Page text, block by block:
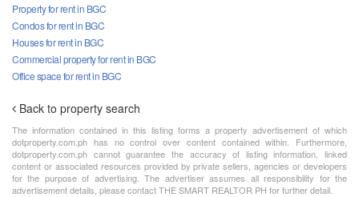
Property for rent in BGC
Condos for rent in BGC
Houses for rent in BGC
Commercial property for rent in BGC
Office space for rent in BGC
Back to property search
The information contained in this listing forms a property advertisement of which
dotproperty.com.ph has no control over content contained within. Furthermore,
dotproperty.com.ph cannot guarantee the accuracy of listing information, linked
content or associated resources provided by private sellers, agencies or developers
for the purpose of advertising. The advertiser assumes all responsibility for the
advertisement details, please contact THE SMART REALTOR PH for further detail.